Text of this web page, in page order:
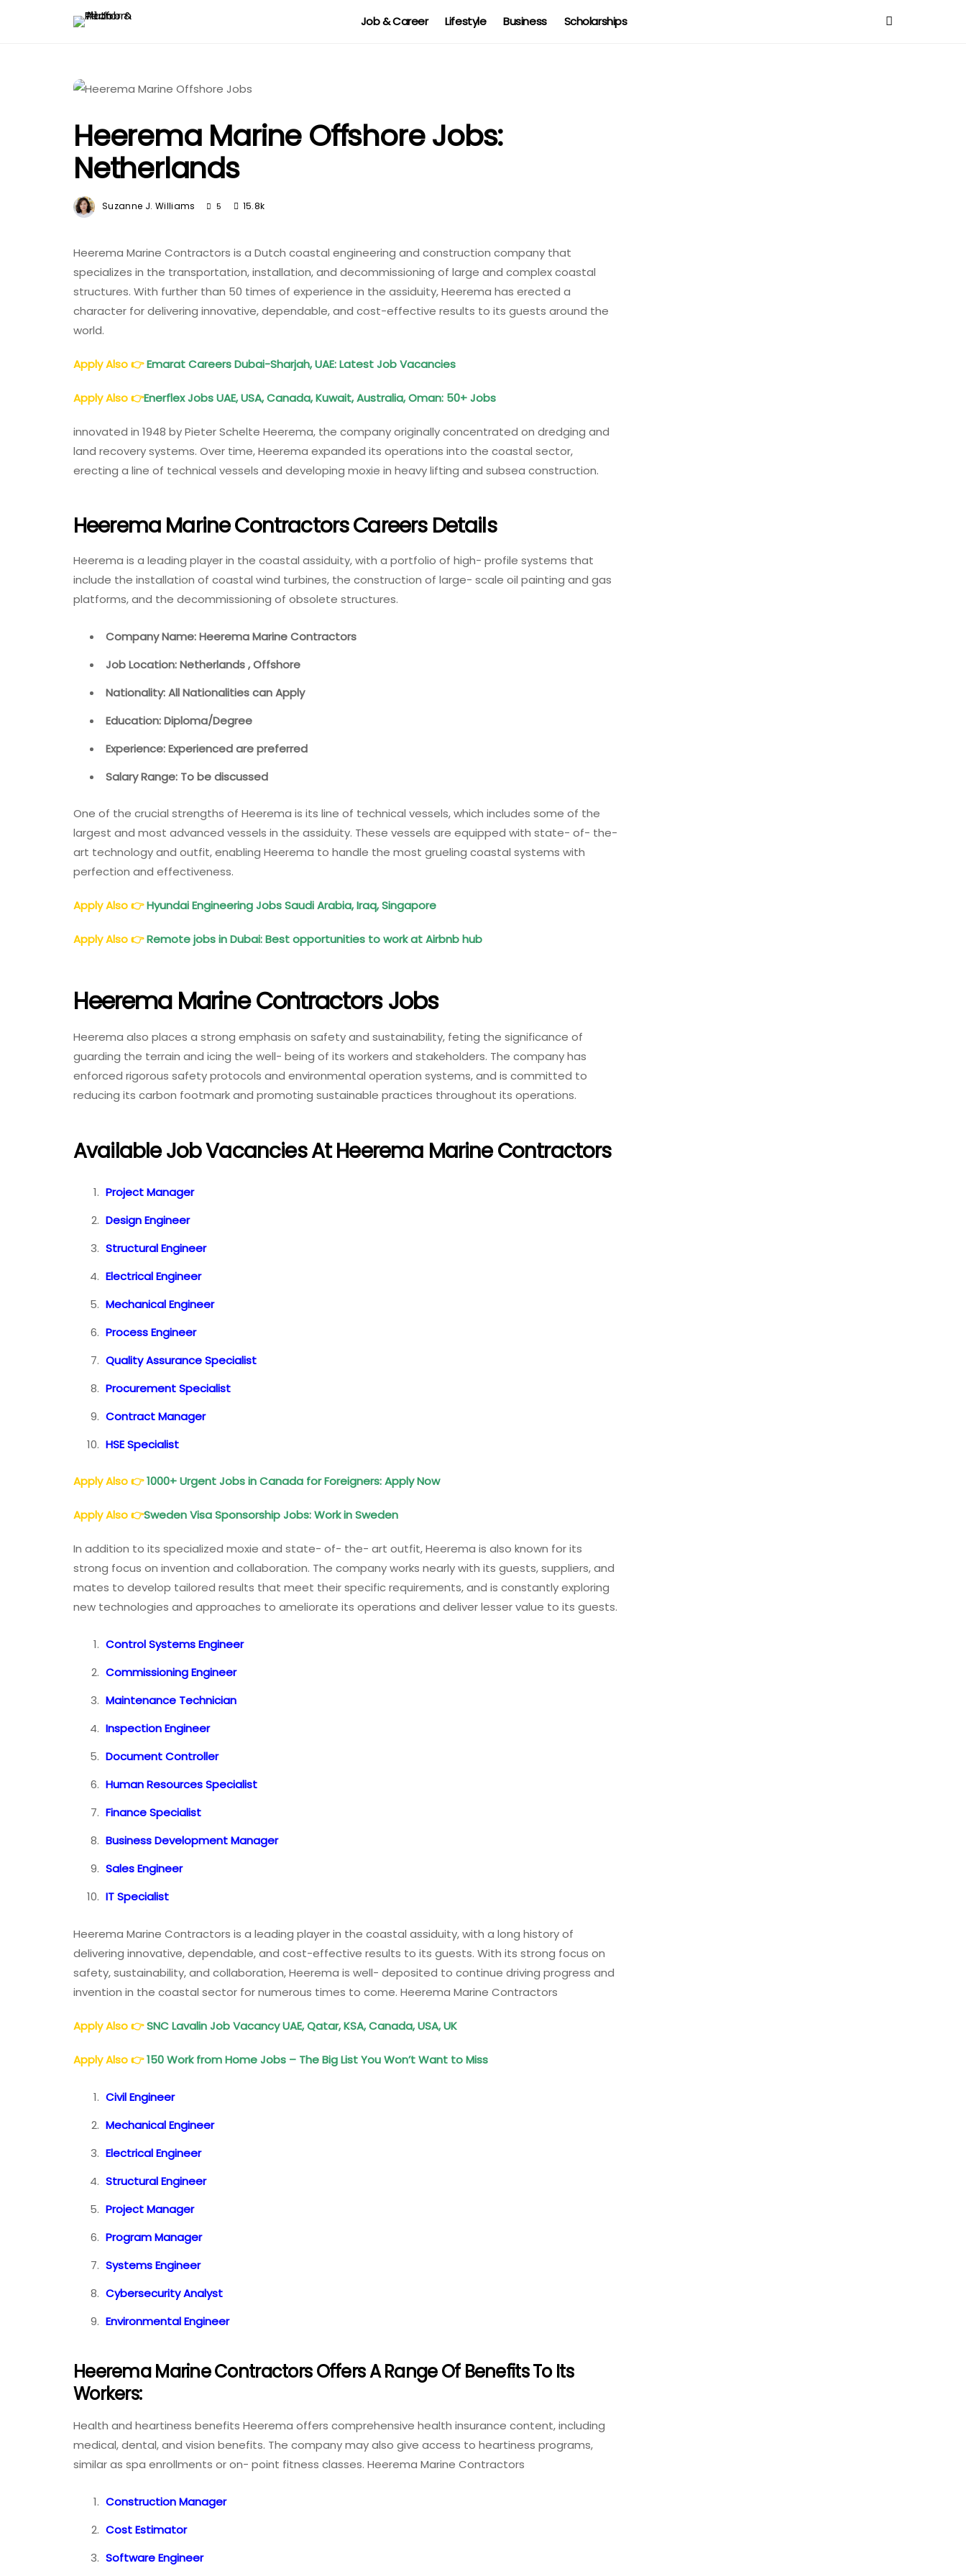
Job & Career Lifestyle Business Scholarships
Heerema Marine Offshore Jobs:
Netherlands
Suzanne J. Williams 5 15.8k
Heerema Marine Contractors is a Dutch coastal engineering and construction company that
specializes in the transportation, installation, and decommissioning of large and complex coastal
structures. With further than 50 times of experience in the assiduity, Heerema has erected a
character for delivering innovative, dependable, and cost-effective results to its guests around the
world.
Apply Also👉Emarat Careers Dubai-Sharjah, UAE: Latest Job Vacancies
Apply Also👉Enerflex Jobs UAE, USA, Canada, Kuwait, Australia, Oman: 50+ Jobs
innovated in 1948 by Pieter Schelte Heerema, the company originally concentrated on dredging and
land recovery systems. Over time, Heerema expanded its operations into the coastal sector,
erecting a line of technical vessels and developing moxie in heavy lifting and subsea construction.
Heerema Marine Contractors Careers Details
Heerema is a leading player in the coastal assiduity, with a portfolio of high- profile systems that
include the installation of coastal wind turbines, the construction of large- scale oil painting and gas
platforms, and the decommissioning of obsolete structures.
Company Name: Heerema Marine Contractors
Job Location: Netherlands , Offshore
Nationality: All Nationalities can Apply
Education: Diploma/Degree
Experience: Experienced are preferred
Salary Range: To be discussed
One of the crucial strengths of Heerema is its line of technical vessels, which includes some of the
largest and most advanced vessels in the assiduity. These vessels are equipped with state- of- the-
art technology and outfit, enabling Heerema to handle the most grueling coastal systems with
perfection and effectiveness.
Apply Also👉Hyundai Engineering Jobs Saudi Arabia, Iraq, Singapore
Apply Also👉Remote jobs in Dubai: Best opportunities to work at Airbnb hub
Heerema Marine Contractors Jobs
Heerema also places a strong emphasis on safety and sustainability, feting the significance of
guarding the terrain and icing the well- being of its workers and stakeholders. The company has
enforced rigorous safety protocols and environmental operation systems, and is committed to
reducing its carbon footmark and promoting sustainable practices throughout its operations.
Available Job Vacancies At Heerema Marine Contractors
Project Manager
Design Engineer
Structural Engineer
Electrical Engineer
Mechanical Engineer
Process Engineer
Quality Assurance Specialist
Procurement Specialist
Contract Manager
HSE Specialist
Apply Also👉1000+ Urgent Jobs in Canada for Foreigners: Apply Now
Apply Also👉Sweden Visa Sponsorship Jobs: Work in Sweden
In addition to its specialized moxie and state- of- the- art outfit, Heerema is also known for its
strong focus on invention and collaboration. The company works nearly with its guests, suppliers, and
mates to develop tailored results that meet their specific requirements, and is constantly exploring
new technologies and approaches to ameliorate its operations and deliver lesser value to its guests.
Control Systems Engineer
Commissioning Engineer
Maintenance Technician
Inspection Engineer
Document Controller
Human Resources Specialist
Finance Specialist
Business Development Manager
Sales Engineer
IT Specialist
Heerema Marine Contractors is a leading player in the coastal assiduity, with a long history of
delivering innovative, dependable, and cost-effective results to its guests. With its strong focus on
safety, sustainability, and collaboration, Heerema is well- deposited to continue driving progress and
invention in the coastal sector for numerous times to come. Heerema Marine Contractors
Apply Also👉SNC Lavalin Job Vacancy UAE, Qatar, KSA, Canada, USA, UK
Apply Also👉150 Work from Home Jobs – The Big List You Won’t Want to Miss
Civil Engineer
Mechanical Engineer
Electrical Engineer
Structural Engineer
Project Manager
Program Manager
Systems Engineer
Cybersecurity Analyst
Environmental Engineer
Heerema Marine Contractors Offers A Range Of Benefits To Its
Workers:
Health and heartiness benefits Heerema offers comprehensive health insurance content, including
medical, dental, and vision benefits. The company may also give access to heartiness programs,
similar as spa enrollments or on- point fitness classes. Heerema Marine Contractors
Construction Manager
Cost Estimator
Software Engineer